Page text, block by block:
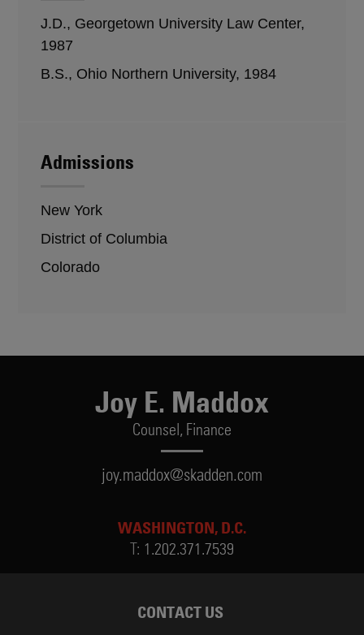
J.D., Georgetown University Law Center,
1987
B.S., Ohio Northern University, 1984
Admissions
New York
District of Columbia
Colorado
Joy E. Maddox
Counsel, Finance
joy.maddox@skadden.com
WASHINGTON, D.C.
T: 1.202.371.7539
CONTACT US